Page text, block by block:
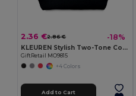
2.36 €2.86 € -18%
KLEUREN Stylish Two-Tone Cotton Cosmetic Bag with Zipper
GiftRetail MO9815
+4 Colors
Add to Cart